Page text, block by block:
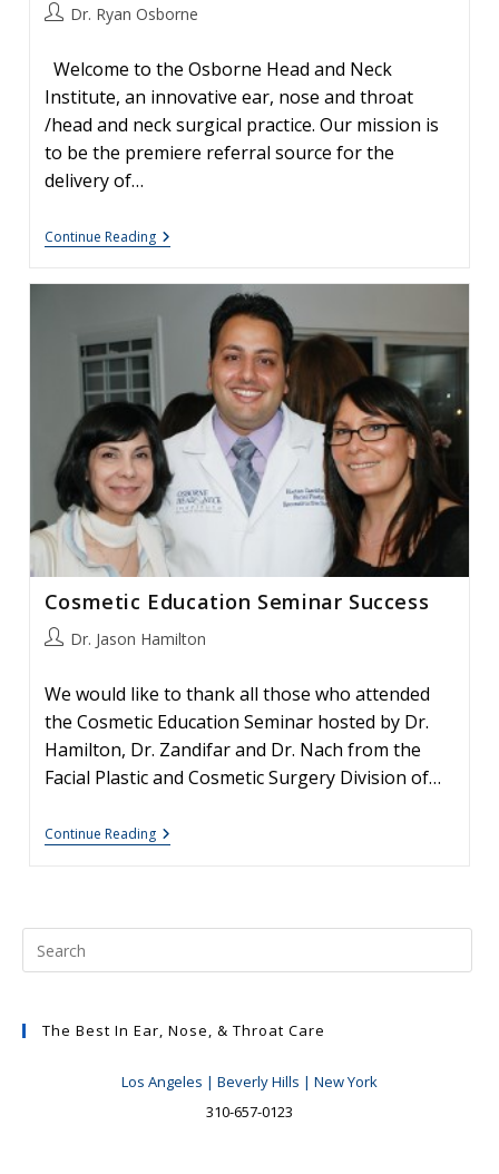
PostDr. Ryan Osborne
Welcome to the Osborne Head and Neck
Institute, an innovative ear, nose and throat
/head and neck surgical practice. Our mission is
to be the premiere referral source for the
delivery of…
Continue ReadingWelcome
To
ENT
Specialist
Osborne
Head
&
Neck
Institute
Cosmetic Education Seminar Success
PostDr. Jason Hamilton
We would like to thank all those who attended
the Cosmetic Education Seminar hosted by Dr.
Hamilton, Dr. Zandifar and Dr. Nach from the
Facial Plastic and Cosmetic Surgery Division of…
Continue ReadingCosmetic
Education
The Best In Ear, Nose, & Throat Care
Los Angeles | Beverly Hills | New York
310-657-0123